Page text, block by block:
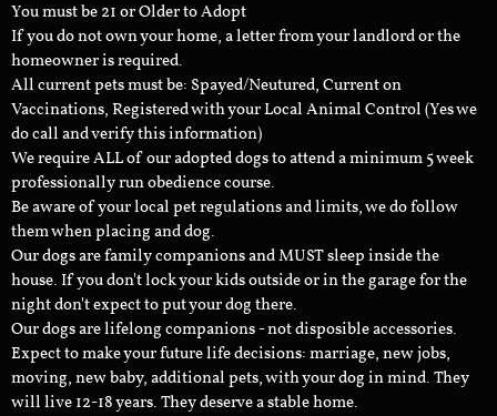
You must be 21 or Older to Adopt
If you do not own your home, a letter from your landlord or the
homeowner is required.
All current pets must be: Spayed/Neutured, Current on
Vaccinations, Registered with your Local Animal Control (Yes we
do call and verify this information)
We require ALL of our adopted dogs to attend a minimum 5 week
professionally run obedience course.
Be aware of your local pet regulations and limits, we do follow
them when placing and dog.
Our dogs are family companions and MUST sleep inside the
house. If you don't lock your kids outside or in the garage for the
night don't expect to put your dog there.
Our dogs are lifelong companions - not disposible accessories.
Expect to make your future life decisions: marriage, new jobs,
moving, new baby, additional pets, with your dog in mind. They
will live 12-18 years. They deserve a stable home.